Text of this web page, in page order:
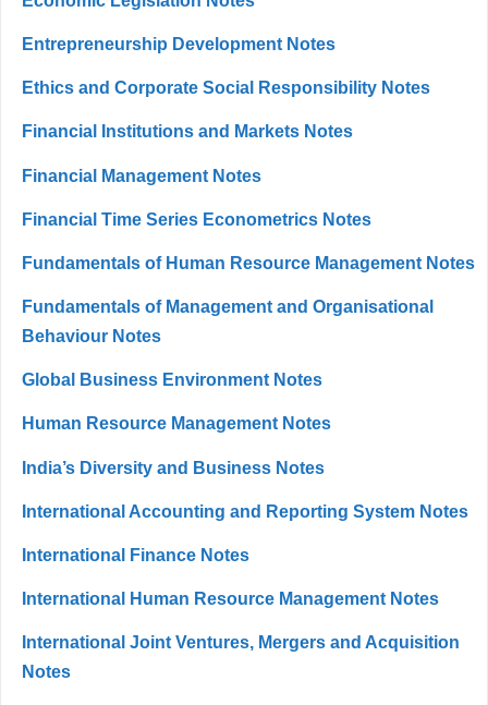
Entrepreneurship Development Notes
Ethics and Corporate Social Responsibility Notes
Financial Institutions and Markets Notes
Financial Management Notes
Financial Time Series Econometrics Notes
Fundamentals of Human Resource Management Notes
Fundamentals of Management and Organisational
Behaviour Notes
Global Business Environment Notes
Human Resource Management Notes
India’s Diversity and Business Notes
International Accounting and Reporting System Notes
International Finance Notes
International Human Resource Management Notes
International Joint Ventures, Mergers and Acquisition
Notes